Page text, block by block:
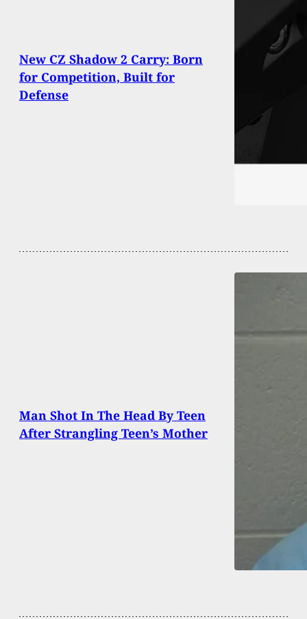
New CZ Shadow 2 Carry: Born
for Competition, Built for
Defense
Man Shot In The Head By Teen
After Strangling Teen’s Mother